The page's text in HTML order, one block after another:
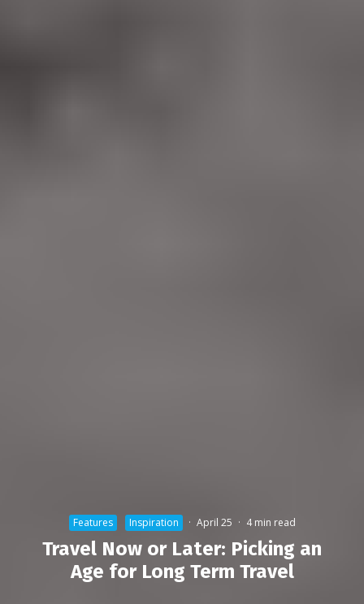
Features Inspiration · April 25 · 4 min read
Travel Now or Later: Picking an
Age for Long Term Travel